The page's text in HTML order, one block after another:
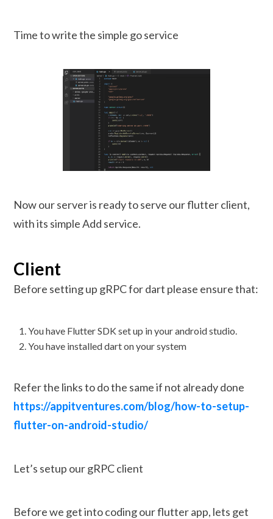
Time to write the simple go service
Now our server is ready to serve our flutter client,
with its simple Add service.
Client
Before setting up gRPC for dart please ensure that:
You have Flutter SDK set up in your android studio.
You have installed dart on your system
Refer the links to do the same if not already done
https://appitventures.com/blog/how-to-setup-
flutter-on-android-studio/
Let’s setup our gRPC client
Before we get into coding our flutter app, lets get